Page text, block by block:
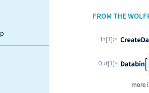
FROM THE
In[1]:=
Out[1]=